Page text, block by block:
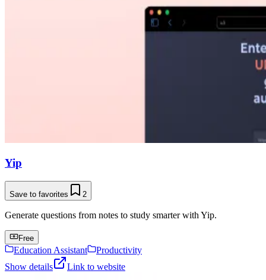
Yip
Save to favorites 2
Generate questions from notes to study smarter with Yip.
Free
Education Assistant
Productivity
Show details
Link to website